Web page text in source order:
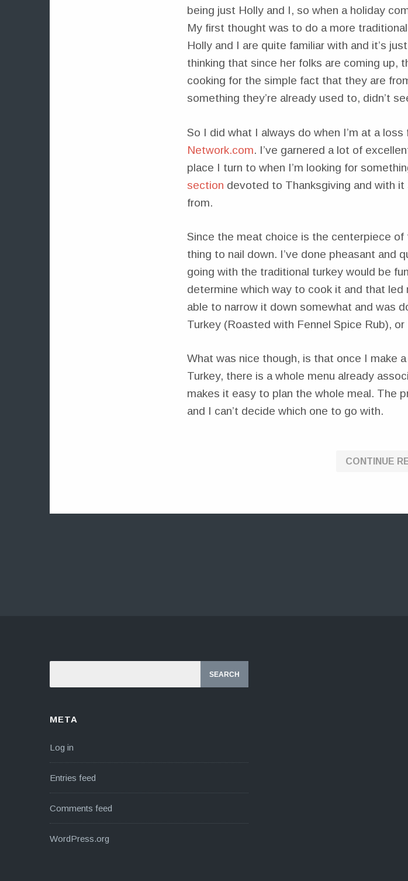
being just Holly and I, so when a holiday
My first thought was to do a more
Holly and I are quite familiar with and it’s
thinking that since her folks are coming up,
cooking for the simple fact that they are
something they’re already used to, didn’t
So I did what I always do when I’m at a
Network.com. I’ve garnered a lot of
place I turn to when I’m looking for
section devoted to Thanksgiving and with
from.
Since the meat choice is the centerpiece
thing to nail down. I’ve done pheasant and
going with the traditional turkey would be
determine which way to cook it and that
able to narrow it down somewhat and was
Turkey (Roasted with Fennel Spice Rub),
What was nice though, is that once I make
Turkey, there is a whole menu already
makes it easy to plan the whole meal. The
and I can’t decide which one to go with.
CONTINUE
META
Log in
Entries feed
Comments feed
WordPress.org